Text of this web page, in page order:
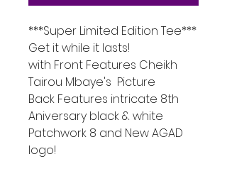
***Super Limited Edition Tee***
Get it while it lasts!
with Front Features Cheikh
Tairou Mbaye's Picture
Back Features intricate 8th
Aniversary black & white
Patchwork 8 and New AGAD
logo!